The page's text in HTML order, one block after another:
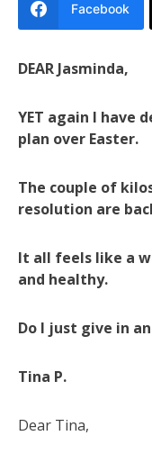
Facebook
DEAR Jasminda,
YET again I have
plan over Easter.
The couple of
resolution are
It all feels like a
and healthy.
Do I just give in
Tina P.
Dear Tina,